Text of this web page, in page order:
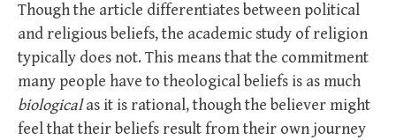
Though the article differentiates between political
and religious beliefs, the academic study of religion
typically does not. This means that the commitment
many people have to theological beliefs is as much
biologicalas it is rational, though the believer might
feel that their beliefs result from their own journey